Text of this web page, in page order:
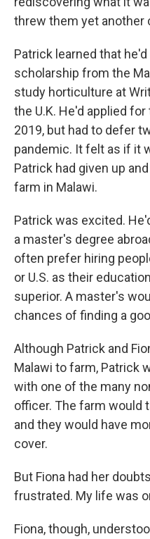
threw them yet another
Patrick learned that
scholarship from the
study horticulture at
the U.K. He'd applied
2019, but had to defer
pandemic. It felt as if it
Patrick had given up
farm in Malawi.
Patrick was excited.
a master's degree
often prefer hiring
or U.S. as their
superior. A master's
chances of finding a
Although Patrick and
Malawi to farm, Patrick
with one of the many
officer. The farm would
and they would have
cover.
But Fiona had her
frustrated. My life was
Fiona, though,